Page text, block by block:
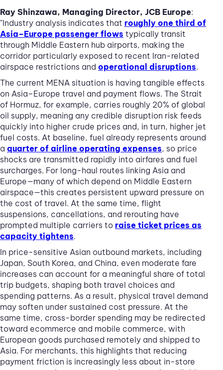
Ray Shinzawa, Managing Director, JCB Europe:
"Industry analysis indicates that roughly one third of
Asia–Europe passenger flows typically transit
through Middle Eastern hub airports, making the
corridor particularly exposed to recent Iran-related
airspace restrictions and operational disruptions.
The current MENA situation is having tangible effects
on Asia–Europe travel and payment flows. The Strait
of Hormuz, for example, carries roughly 20% of global
oil supply, meaning any credible disruption risk feeds
quickly into higher crude prices and, in turn, higher jet
fuel costs. At baseline, fuel already represents around
a quarter of airline operating expenses, so price
shocks are transmitted rapidly into airfares and fuel
surcharges. For long-haul routes linking Asia and
Europe—many of which depend on Middle Eastern
airspace—this creates persistent upward pressure on
the cost of travel. At the same time, flight
suspensions, cancellations, and rerouting have
prompted multiple carriers to raise ticket prices as
capacity tightens.
In price-sensitive Asian outbound markets, including
Japan, South Korea, and China, even moderate fare
increases can account for a meaningful share of total
trip budgets, shaping both travel choices and
spending patterns. As a result, physical travel demand
may soften under sustained cost pressure. At the
same time, cross-border spending may be redirected
toward ecommerce and mobile commerce, with
European goods purchased remotely and shipped to
Asia. For merchants, this highlights that reducing
payment friction is increasingly less about in-store